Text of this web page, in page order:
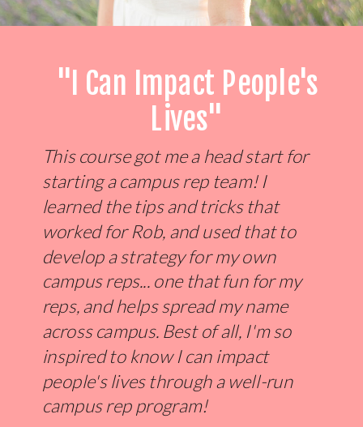
"I Can Impact People's
Lives"
This course got me a head start for
starting a campus rep team! I
learned the tips and tricks that
worked for Rob, and used that to
develop a strategy for my own
campus reps... one that fun for my
reps, and helps spread my name
across campus. Best of all, I'm so
inspired to know I can impact
people's lives through a well-run
campus rep program!